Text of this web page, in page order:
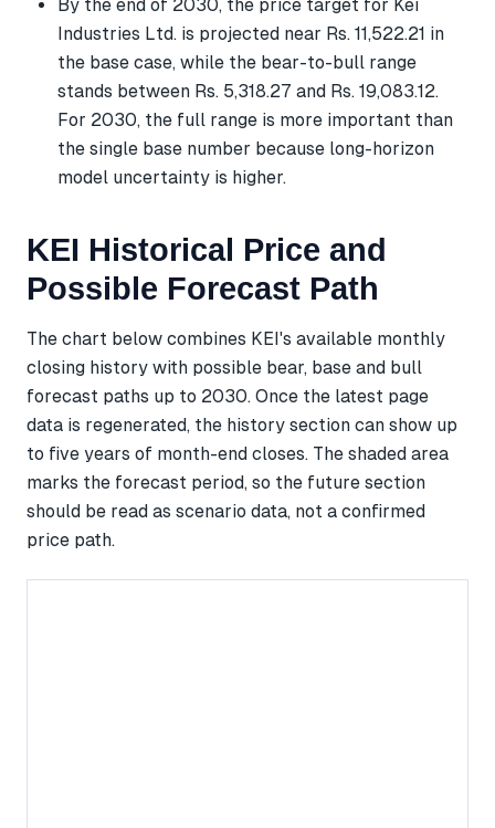
By the end of 2030, the price target for Kei
Industries Ltd. is projected near Rs. 11,522.21 in
the base case, while the bear-to-bull range
stands between Rs. 5,318.27 and Rs. 19,083.12.
For 2030, the full range is more important than
the single base number because long-horizon
model uncertainty is higher.
KEI Historical Price and
Possible Forecast Path
The chart below combines KEI's available monthly
closing history with possible bear, base and bull
forecast paths up to 2030. Once the latest page
data is regenerated, the history section can show up
to five years of month-end closes. The shaded area
marks the forecast period, so the future section
should be read as scenario data, not a confirmed
price path.